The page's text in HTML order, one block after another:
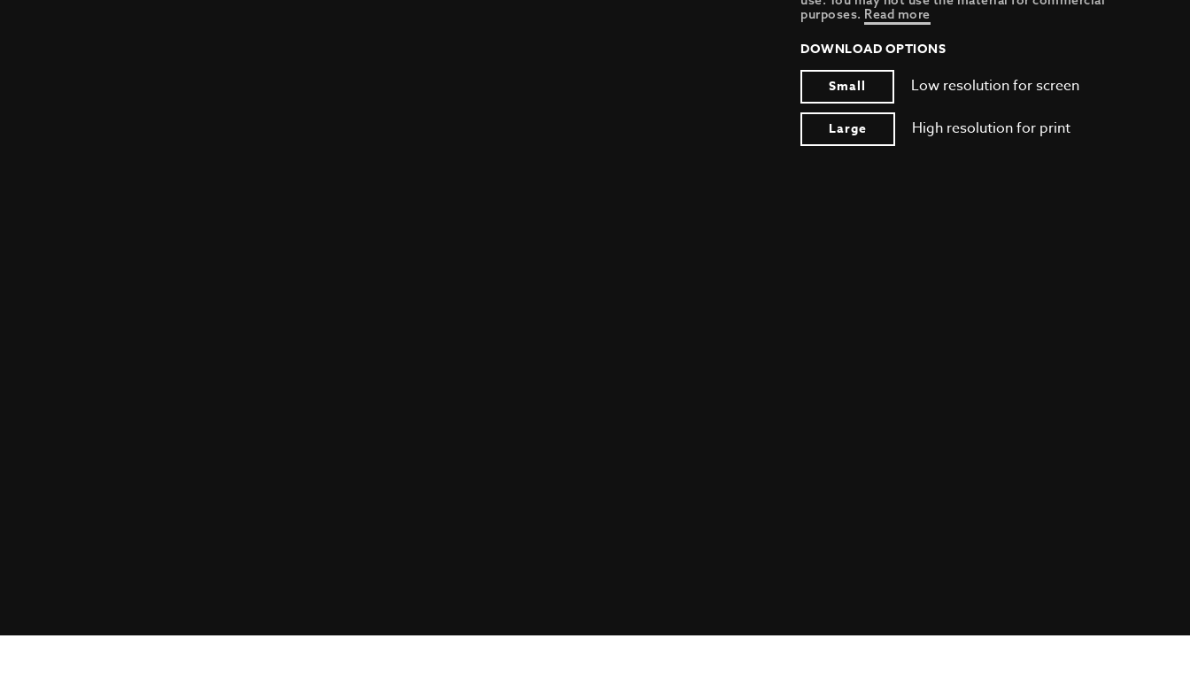
purposes. Read more
DOWNLOAD OPTIONS
Small
Low resolution for screen
Large High resolution for print